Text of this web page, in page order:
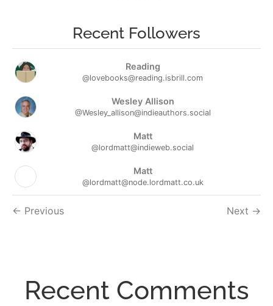
Recent Followers
Reading
@lovebooks@reading.isbrill.com
Wesley Allison
@Wesley_allison@indieauthors.social
Matt
@lordmatt@indieweb.social
Matt
@lordmatt@node.lordmatt.co.uk
Followers
Previous Next
Recent Comments